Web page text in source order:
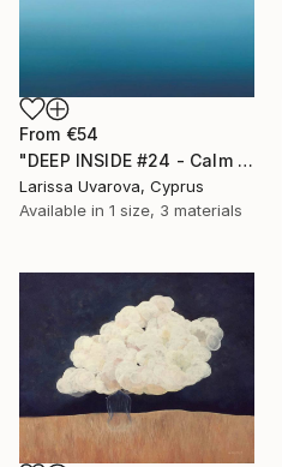
From €54
"DEEP INSIDE #24 - Calm Abstract Seascape Oil Painting" Print
Larissa Uvarova, Cyprus
Available in 1 size, 3 materials